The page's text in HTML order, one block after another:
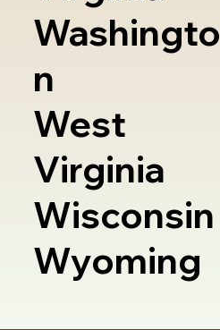
Washingto
n
West
Virginia
Wisconsin
Wyoming